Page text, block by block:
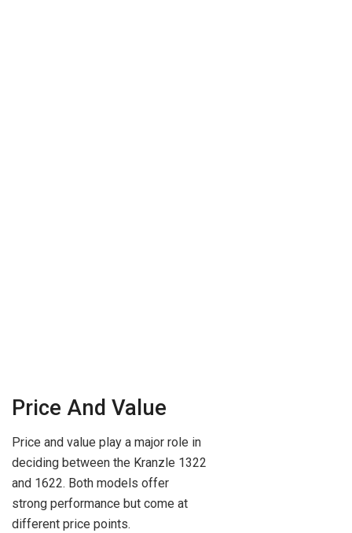
Price And Value
Price and value play a major role in
deciding between the Kranzle 1322
and 1622. Both models offer
strong performance but come at
different price points.